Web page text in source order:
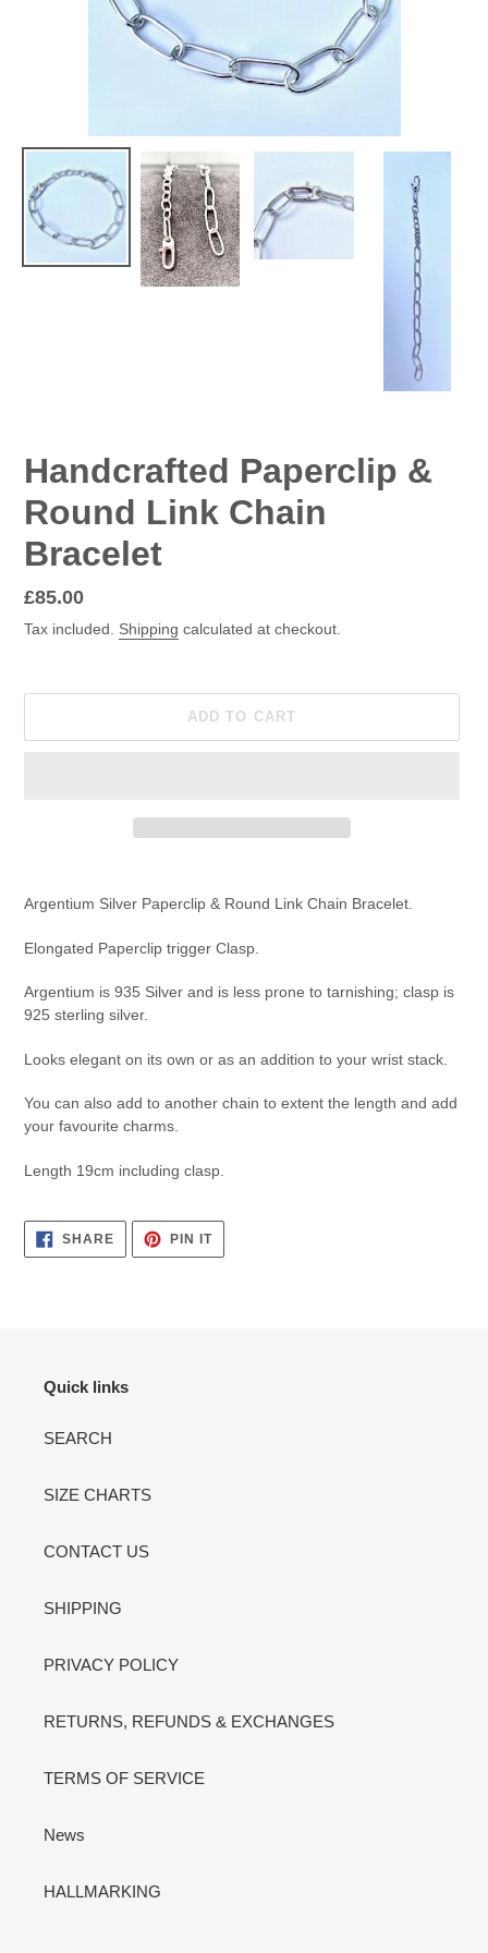
Handcrafted Paperclip &
Round Link Chain
Bracelet
Regular
price
£85.00
Tax included. Shipping calculated at checkout.
ADD TO CART
your
Argentium Silver Paperclip & Round Link Chain Bracelet.
Elongated Paperclip trigger Clasp.
Argentium is 935 Silver and is less prone to tarnishing; clasp is
925 sterling silver.
Looks elegant on its own or as an addition to your wrist stack.
You can also add to another chain to extent the length and add
your favourite charms.
Length 19cm including clasp.
SHARESHARE
ON
FACEBOOK
PIN ITPIN
PINTEREST
Quick links
SEARCH
SIZE CHARTS
CONTACT US
SHIPPING
PRIVACY POLICY
RETURNS, REFUNDS & EXCHANGES
TERMS OF SERVICE
News
HALLMARKING